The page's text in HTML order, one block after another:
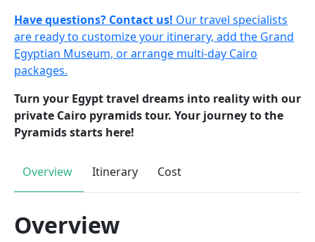
Have questions? Contact us! Our travel specialists
are ready to customize your itinerary, add the Grand
Egyptian Museum, or arrange multi-day Cairo
packages.
Turn your Egypt travel dreams into reality with our
private Cairo pyramids tour. Your journey to the
Pyramids starts here!
Overview Itinerary Cost
Overview